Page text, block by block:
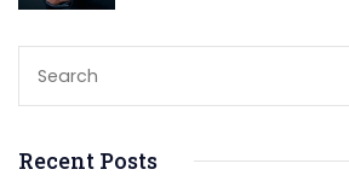
Recent Posts